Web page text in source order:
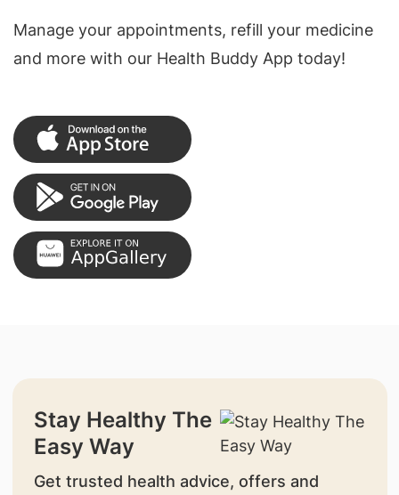
Manage your appointments, refill your medicine
and more with our Health Buddy App today!
Stay Healthy The
Easy Way
Get trusted health advice, offers and